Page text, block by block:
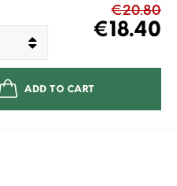
€20.80
€18.40
ADD TO CART